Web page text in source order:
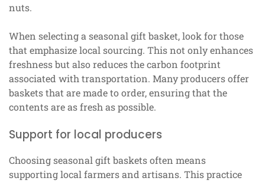
nuts.
When selecting a seasonal gift basket, look for those
that emphasize local sourcing. This not only enhances
freshness but also reduces the carbon footprint
associated with transportation. Many producers offer
baskets that are made to order, ensuring that the
contents are as fresh as possible.
Support for local producers
Choosing seasonal gift baskets often means
supporting local farmers and artisans. This practice